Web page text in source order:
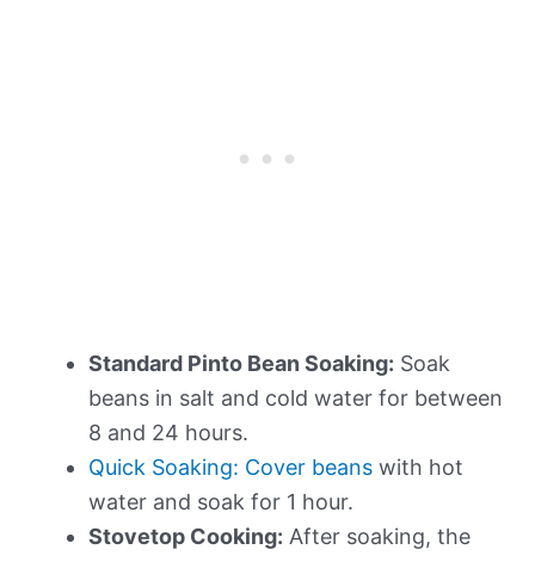
Standard Pinto Bean Soaking: Soak
beans in salt and cold water for between
8 and 24 hours.
Quick Soaking: Cover beans with hot
water and soak for 1 hour.
Stovetop Cooking: After soaking, the